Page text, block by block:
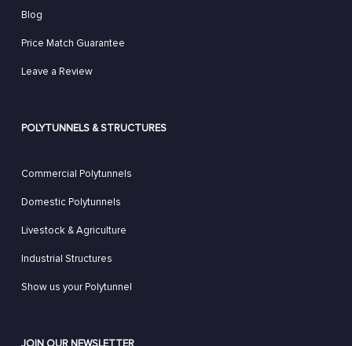
Blog
Price Match Guarantee
Leave a Review
POLYTUNNELS & STRUCTURES
Commercial Polytunnels
Domestic Polytunnels
Livestock & Agriculture
Industrial Structures
Show us your Polytunnel